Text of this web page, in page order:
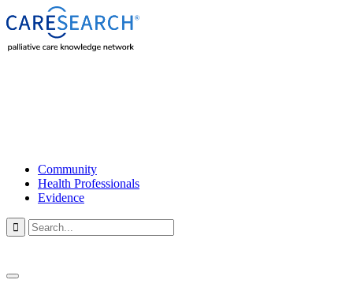
Community
Health Professionals
Evidence
